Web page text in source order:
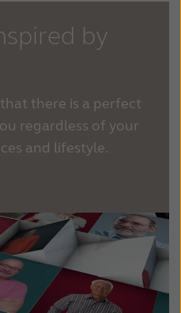
by
there is a perfect
regardless of your
and lifestyle.